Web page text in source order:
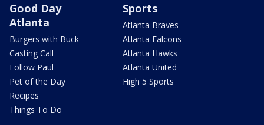
Good Day
Atlanta
Burgers with Buck
Casting Call
Follow Paul
Pet of the Day
Recipes
Things To Do
Sports
Atlanta Braves
Atlanta Falcons
Atlanta Hawks
Atlanta United
High 5 Sports